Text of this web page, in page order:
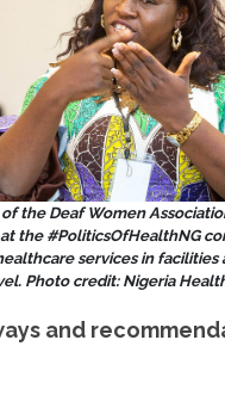
the Deaf Women
the #PoliticsOfHealthNG
services in facilities
Photo credit: Nigeria
and